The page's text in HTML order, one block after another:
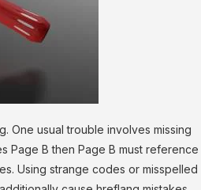
One usual trouble involves missing
Page B then Page B must reference
Using strange codes or misspelled